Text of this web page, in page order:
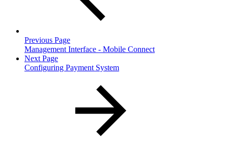
Previous Page
Management Interface - Mobile Connect
Next Page
Configuring Payment System